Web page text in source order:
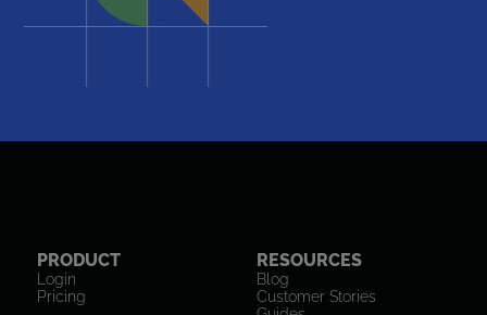
PRODUCT
Login
Pricing
RESOURCES
Blog
Customer Stories